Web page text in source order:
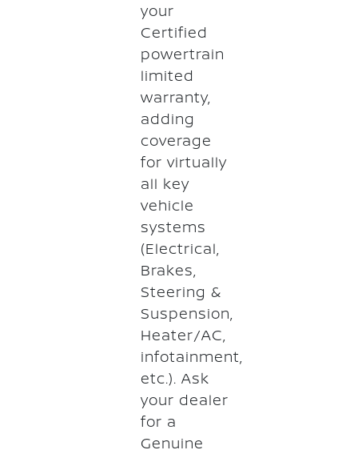
your
Certified
powertrain
limited
warranty,
adding
coverage
for virtually
all key
vehicle
systems
(Electrical,
Brakes,
Steering &
Suspension,
Heater/AC,
infotainment,
etc.). Ask
your dealer
for a
Genuine